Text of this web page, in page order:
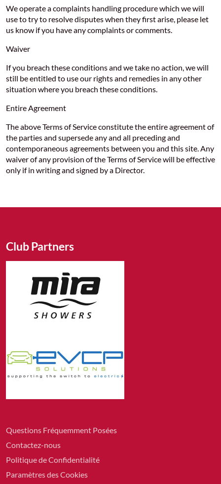
We operate a complaints handling procedure which we will
use to try to resolve disputes when they first arise, please let
us know if you have any complaints or comments.
Waiver
If you breach these conditions and we take no action, we will
still be entitled to use our rights and remedies in any other
situation where you breach these conditions.
Entire Agreement
The above Terms of Service constitute the entire agreement of
the parties and supersede any and all preceding and
contemporaneous agreements between you and this site. Any
waiver of any provision of the Terms of Service will be effective
only if in writing and signed by a Director.
Questions Fréquemment Posées
Contactez-nous
Politique de Confidentialité
Paramètres des Cookies
Club Partners